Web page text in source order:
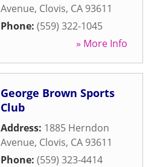
Avenue, Clovis, CA 93611
Phone: (559) 322-1045
» More Info
George Brown Sports
Club
Address: 1885 Herndon
Avenue, Clovis, CA 93611
Phone: (559) 323-4414